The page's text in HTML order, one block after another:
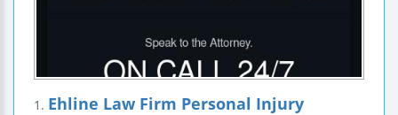
1. Ehline Law Firm Personal Injury